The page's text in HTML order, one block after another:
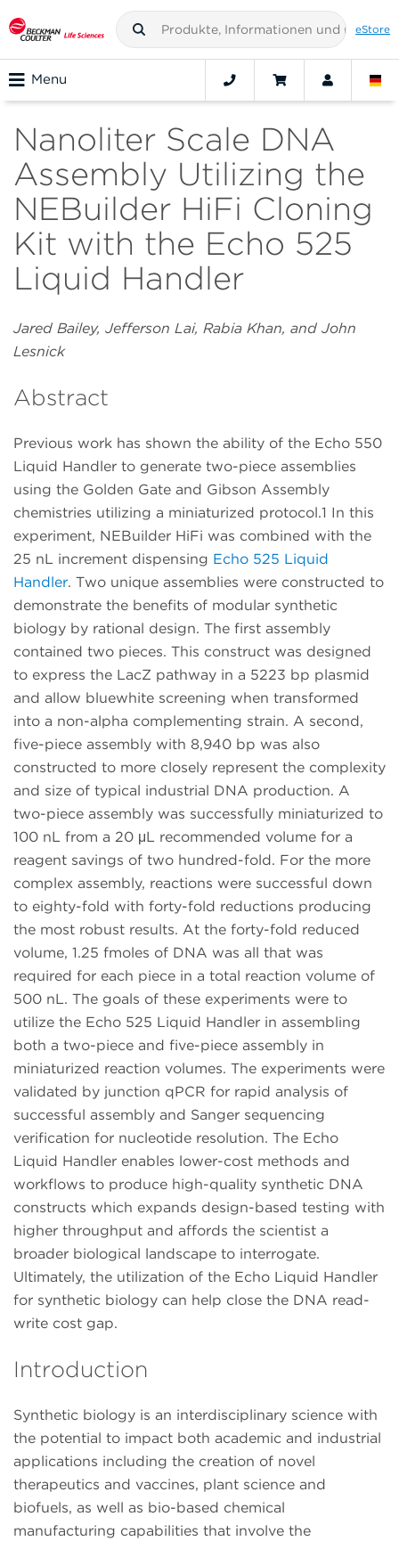
eStore
Menu
Nanoliter Scale DNA
Assembly Utilizing the
NEBuilder HiFi Cloning
Kit with the Echo 525
Liquid Handler
Jared Bailey, Jefferson Lai, Rabia Khan, and John
Lesnick
Abstract
Previous work has shown the ability of the Echo 550
Liquid Handler to generate two-piece assemblies
using the Golden Gate and Gibson Assembly
chemistries utilizing a miniaturized protocol.1 In this
experiment, NEBuilder HiFi was combined with the
25 nL increment dispensing Echo 525 Liquid
Handler. Two unique assemblies were constructed to
demonstrate the benefits of modular synthetic
biology by rational design. The first assembly
contained two pieces. This construct was designed
to express the LacZ pathway in a 5223 bp plasmid
and allow bluewhite screening when transformed
into a non-alpha complementing strain. A second,
five-piece assembly with 8,940 bp was also
constructed to more closely represent the complexity
and size of typical industrial DNA production. A
two-piece assembly was successfully miniaturized to
100 nL from a 20 μL recommended volume for a
reagent savings of two hundred-fold. For the more
complex assembly, reactions were successful down
to eighty-fold with forty-fold reductions producing
the most robust results. At the forty-fold reduced
volume, 1.25 fmoles of DNA was all that was
required for each piece in a total reaction volume of
500 nL. The goals of these experiments were to
utilize the Echo 525 Liquid Handler in assembling
both a two-piece and five-piece assembly in
miniaturized reaction volumes. The experiments were
validated by junction qPCR for rapid analysis of
successful assembly and Sanger sequencing
verification for nucleotide resolution. The Echo
Liquid Handler enables lower-cost methods and
workflows to produce high-quality synthetic DNA
constructs which expands design-based testing with
higher throughput and affords the scientist a
broader biological landscape to interrogate.
Ultimately, the utilization of the Echo Liquid Handler
for synthetic biology can help close the DNA read-
write cost gap.
Introduction
Synthetic biology is an interdisciplinary science with
the potential to impact both academic and industrial
applications including the creation of novel
therapeutics and vaccines, plant science and
biofuels, as well as bio-based chemical
manufacturing capabilities that involve the